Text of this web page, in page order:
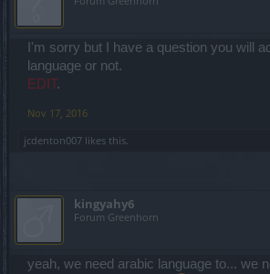
I'm sorry but I have a question you will
language or not.
EDIT.
Nov 17, 2016
jcdenton007 likes this.
kingyahy6
Forum Greenhorn
yeah, we need arabic language to... we